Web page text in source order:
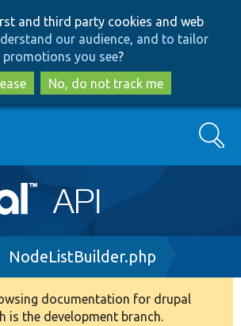
to
main
content
to
search
and third party cookies and web
our audience, and to tailor
promotions you see?
No, do not track me
Search
NodeListBuilder.php
documentation for drupal
is the development branch.